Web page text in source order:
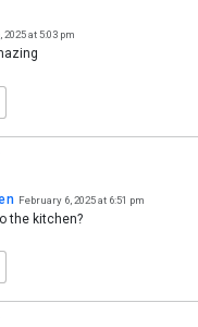
2025 at 5:03 pm
February 6, 2025 at 6:51 pm
the kitchen?